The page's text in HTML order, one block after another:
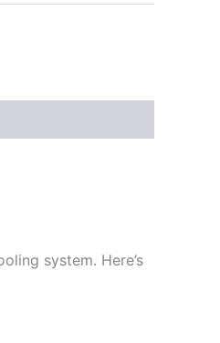
system. Here’s